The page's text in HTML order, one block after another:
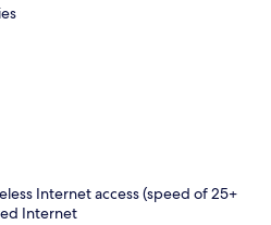
Internet access (speed of 25+
Internet